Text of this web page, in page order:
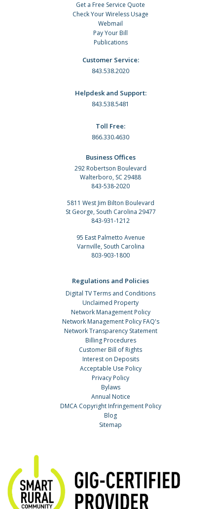
Get a Free Service Quote
Check Your Wireless Usage
Webmail
Pay Your Bill
Publications
Customer Service:
843.538.2020
Helpdesk and Support:
843.538.5481
Toll Free:
866.330.4630
Business Offices
292 Robertson Boulevard
Walterboro, SC 29488
843-538-2020
5811 West Jim Bilton Boulevard
St George, South Carolina 29477
843-931-1212
95 East Palmetto Avenue
Varnville, South Carolina
803-903-1800
Regulations and Policies
Digital TV Terms and Conditions
Unclaimed Property
Network Management Policy
Network Management Policy FAQ's
Network Transparency Statement
Billing Procedures
Customer Bill of Rights
Interest on Deposits
Acceptable Use Policy
Privacy Policy
Bylaws
Annual Notice
DMCA Copyright Infringement Policy
Blog
Sitemap